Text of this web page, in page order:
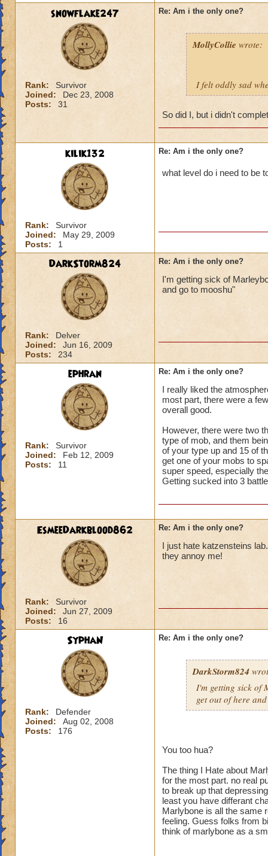
snowflake247
Rank:
Survivor
Joined:
Dec 23, 2008
Posts:
31
Re: Am i the only one?
MollyCollie wrote:
I felt oddly sad
So did I, but i didn't
kilik132
Rank:
Survivor
Joined:
May 29, 2009
Posts:
1
Re: Am i the only one?
what level do i need to be
DarkStorm824
Rank:
Delver
Joined:
Jun 16, 2009
Posts:
234
Re: Am i the only one?
I'm getting sick of
and go to mooshu"
ephran
Rank:
Survivor
Joined:
Feb 12, 2009
Posts:
11
Re: Am i the only one?
I really liked the
most part, there were a
overall good.
However, there were two
type of mob, and them
of your type up and 15 of
get one of your mobs to
super speed, especially
Getting sucked into 3
EsmeeDarkblood862
Rank:
Survivor
Joined:
Jun 27, 2009
Posts:
16
Re: Am i the only one?
I just hate katzensteins
they annoy me!
SyphaN
Rank:
Defender
Joined:
Aug 02, 2008
Posts:
176
Re: Am i the only one?
DarkStorm824
I'm getting sick of
get out of here
You too hua?
The thing I Hate about
for the most part. no real
to break up that
least you have differant
Marlybone is all the same
feeling. Guess folks from
think of marlybone as a